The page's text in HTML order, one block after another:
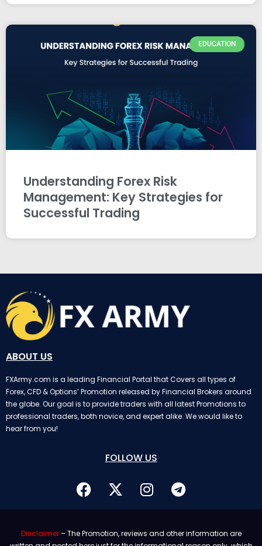
EDUCATION
Understanding Forex Risk
Management: Key Strategies for
Successful Trading
ABOUT US
FXArmy.com is a leading Financial Portal that Covers all types of
Forex, CFD & Options’ Promotion released by Financial Brokers around
the globe. Our goal is to provide traders with all latest Promotions to
professional traders, both novice, and expert alike. We would like to
hear from you!
FOLLOW US
Disclaimer– The Promotion, reviews and other information are